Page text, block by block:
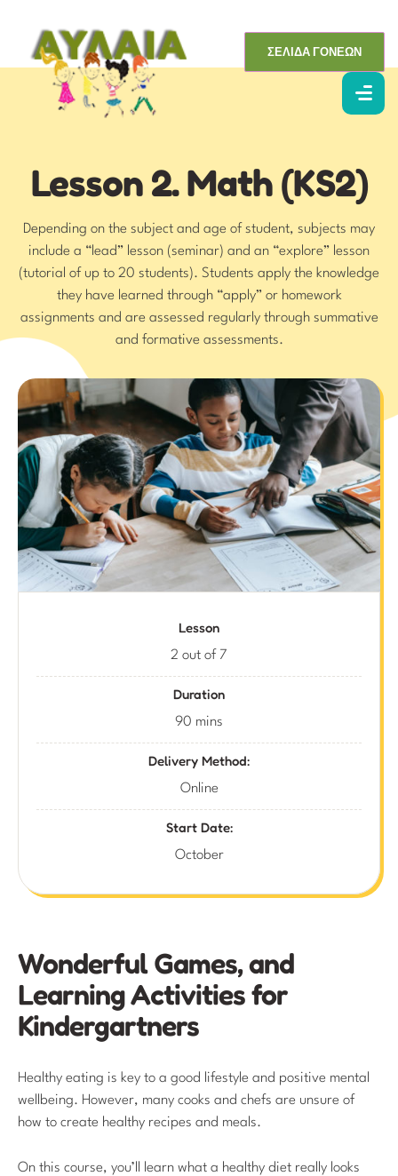
ΣΕΛΙΔΑ ΓΟΝΕΩΝ
Lesson 2. Math (KS2)
Depending on the subject and age of student, subjects may
include a “lead” lesson (seminar) and an “explore” lesson
(tutorial of up to 20 students). Students apply the knowledge
they have learned through “apply” or homework
assignments and are assessed regularly through summative
and formative assessments.
Lesson
2 out of 7
Duration
90 mins
Delivery Method:
Online
Start Date:
October
Wonderful Games, and
Learning Activities for
Kindergartners
Healthy eating is key to a good lifestyle and positive mental
wellbeing. However, many cooks and chefs are unsure of
how to create healthy recipes and meals.
On this course, you’ll learn what a healthy diet really looks